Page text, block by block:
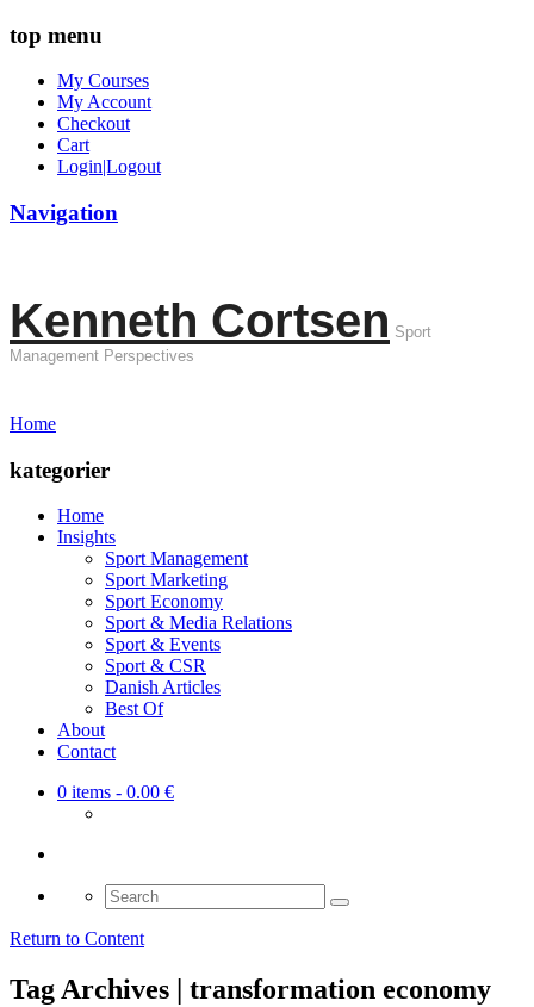
top menu
My Courses
My Account
Checkout
Cart
Login|Logout
Navigation
Kenneth Cortsen Sport
Management Perspectives
Home
kategorier
Home
Insights
Sport Management
Sport Marketing
Sport Economy
Sport & Media Relations
Sport & Events
Sport & CSR
Danish Articles
Best Of
About
Contact
0 items - 0.00 €
Search
for:
Return to Content
Tag Archives | transformation economy